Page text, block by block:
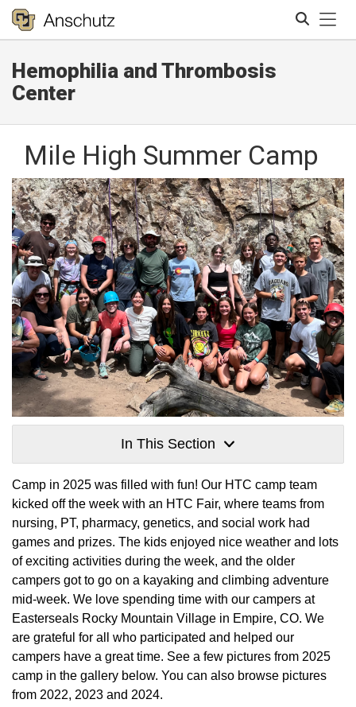
Hemophilia and Thrombosis
Center
Mile High Summer Camp
In This Section
Camp in 2025 was filled with fun! Our HTC camp team
kicked off the week with an HTC Fair, where teams from
nursing, PT, pharmacy, genetics, and social work had
games and prizes. The kids enjoyed nice weather and lots
of exciting activities during the week, and the older
campers got to go on a kayaking and climbing adventure
mid-week. We love spending time with our campers at
Easterseals Rocky Mountain Village in Empire, CO. We
are grateful for all who participated and helped our
campers have a great time. See a few pictures from 2025
camp in the gallery below. You can also browse pictures
from 2022, 2023 and 2024.